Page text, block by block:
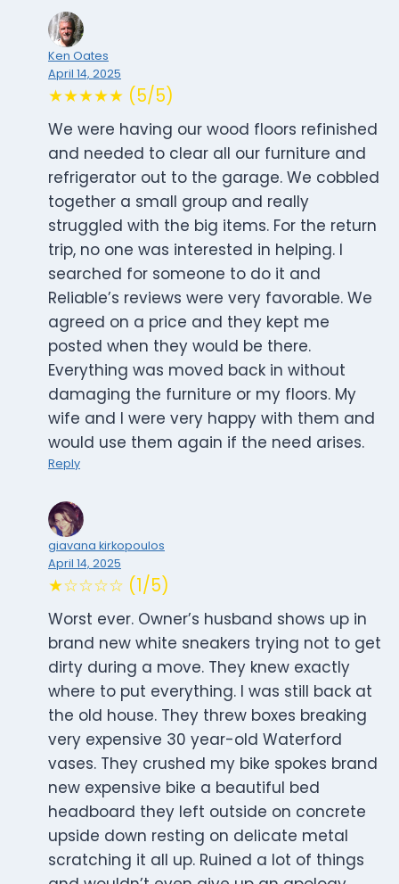
Ken Oates
April 14, 2025
★★★★★ (5/5)
We were having our wood floors refinished
and needed to clear all our furniture and
refrigerator out to the garage. We cobbled
together a small group and really
struggled with the big items. For the return
trip, no one was interested in helping. I
searched for someone to do it and
Reliable’s reviews were very favorable. We
agreed on a price and they kept me
posted when they would be there.
Everything was moved back in without
damaging the furniture or my floors. My
wife and I were very happy with them and
would use them again if the need arises.
Reply
giavana kirkopoulos
April 14, 2025
★☆☆☆☆ (1/5)
Worst ever. Owner’s husband shows up in
brand new white sneakers trying not to get
dirty during a move. They knew exactly
where to put everything. I was still back at
the old house. They threw boxes breaking
very expensive 30 year-old Waterford
vases. They crushed my bike spokes brand
new expensive bike a beautiful bed
headboard they left outside on concrete
upside down resting on delicate metal
scratching it all up. Ruined a lot of things